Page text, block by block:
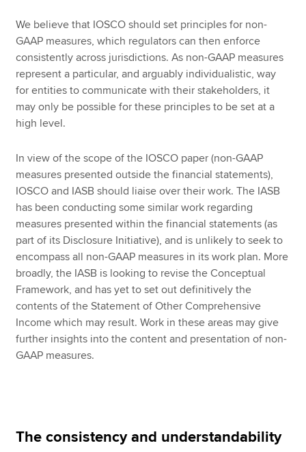
We believe that IOSCO should set principles for non-
GAAP measures, which regulators can then enforce
consistently across jurisdictions. As non-GAAP measures
represent a particular, and arguably individualistic, way
for entities to communicate with their stakeholders, it
may only be possible for these principles to be set at a
high level.
In view of the scope of the IOSCO paper (non-GAAP
measures presented outside the financial statements),
IOSCO and IASB should liaise over their work. The IASB
has been conducting some similar work regarding
measures presented within the financial statements (as
part of its Disclosure Initiative), and is unlikely to seek to
encompass all non-GAAP measures in its work plan. More
broadly, the IASB is looking to revise the Conceptual
Framework, and has yet to set out definitively the
contents of the Statement of Other Comprehensive
Income which may result. Work in these areas may give
further insights into the content and presentation of non-
GAAP measures.
The consistency and understandability